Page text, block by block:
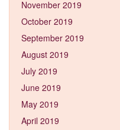
November 2019
October 2019
September 2019
August 2019
July 2019
June 2019
May 2019
April 2019